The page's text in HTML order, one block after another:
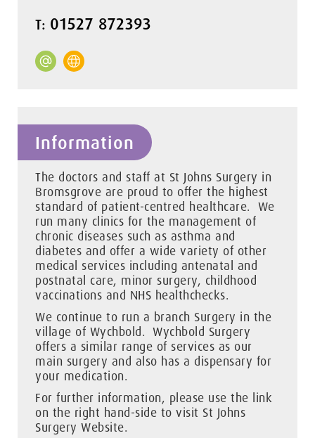
T: 01527 872393
Information
The doctors and staff at St Johns Surgery in
Bromsgrove are proud to offer the highest
standard of patient-centred healthcare. We
run many clinics for the management of
chronic diseases such as asthma and
diabetes and offer a wide variety of other
medical services including antenatal and
postnatal care, minor surgery, childhood
vaccinations and NHS healthchecks.
We continue to run a branch Surgery in the
village of Wychbold. Wychbold Surgery
offers a similar range of services as our
main surgery and also has a dispensary for
your medication.
For further information, please use the link
on the right hand-side to visit St Johns
Surgery Website.